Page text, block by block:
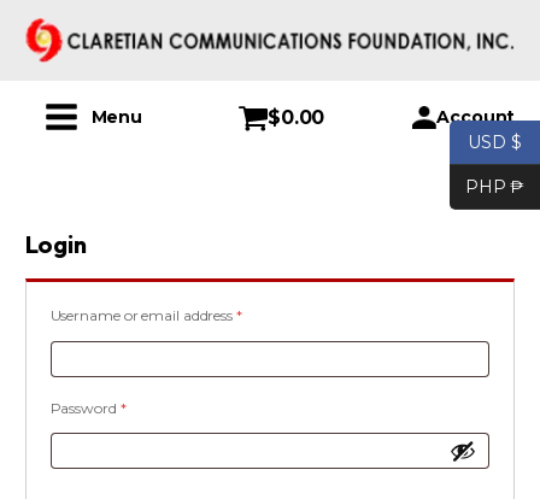
Menu $0.00 Account
Login
Username or email address *Required
Password *Required
USD $
PHP ₱